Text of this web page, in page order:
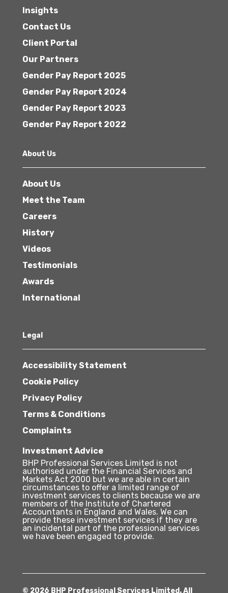
Insights
Contact Us
Client Portal
Our Partners
Gender Pay Report 2025
Gender Pay Report 2024
Gender Pay Report 2023
Gender Pay Report 2022
About Us
About Us
Meet the Team
Careers
History
Videos
Testimonials
Awards
International
Legal
Accessibility Statement
Cookie Policy
Privacy Policy
Terms & Conditions
Complaints
Investment Advice
BHP Professional Services Limited is not
authorised under the Financial Services and
Markets Act 2000 but we are able in certain
circumstances to offer a limited range of
investment services to clients because we are
members of the Institute of Chartered
Accountants in England and Wales. We can
provide these investment services if they are
an incidental part of the professional services
we have been engaged to provide.
© 2026 BHP Professional Services Limited. All